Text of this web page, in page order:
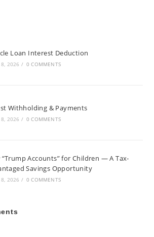
Loan Interest Deduction
8, 2026 / 0 COMMENTS
Withholding & Payments
8, 2026 / 0 COMMENTS
“Trump Accounts” for Children — A Tax-
Savings Opportunity
8, 2026 / 0 COMMENTS